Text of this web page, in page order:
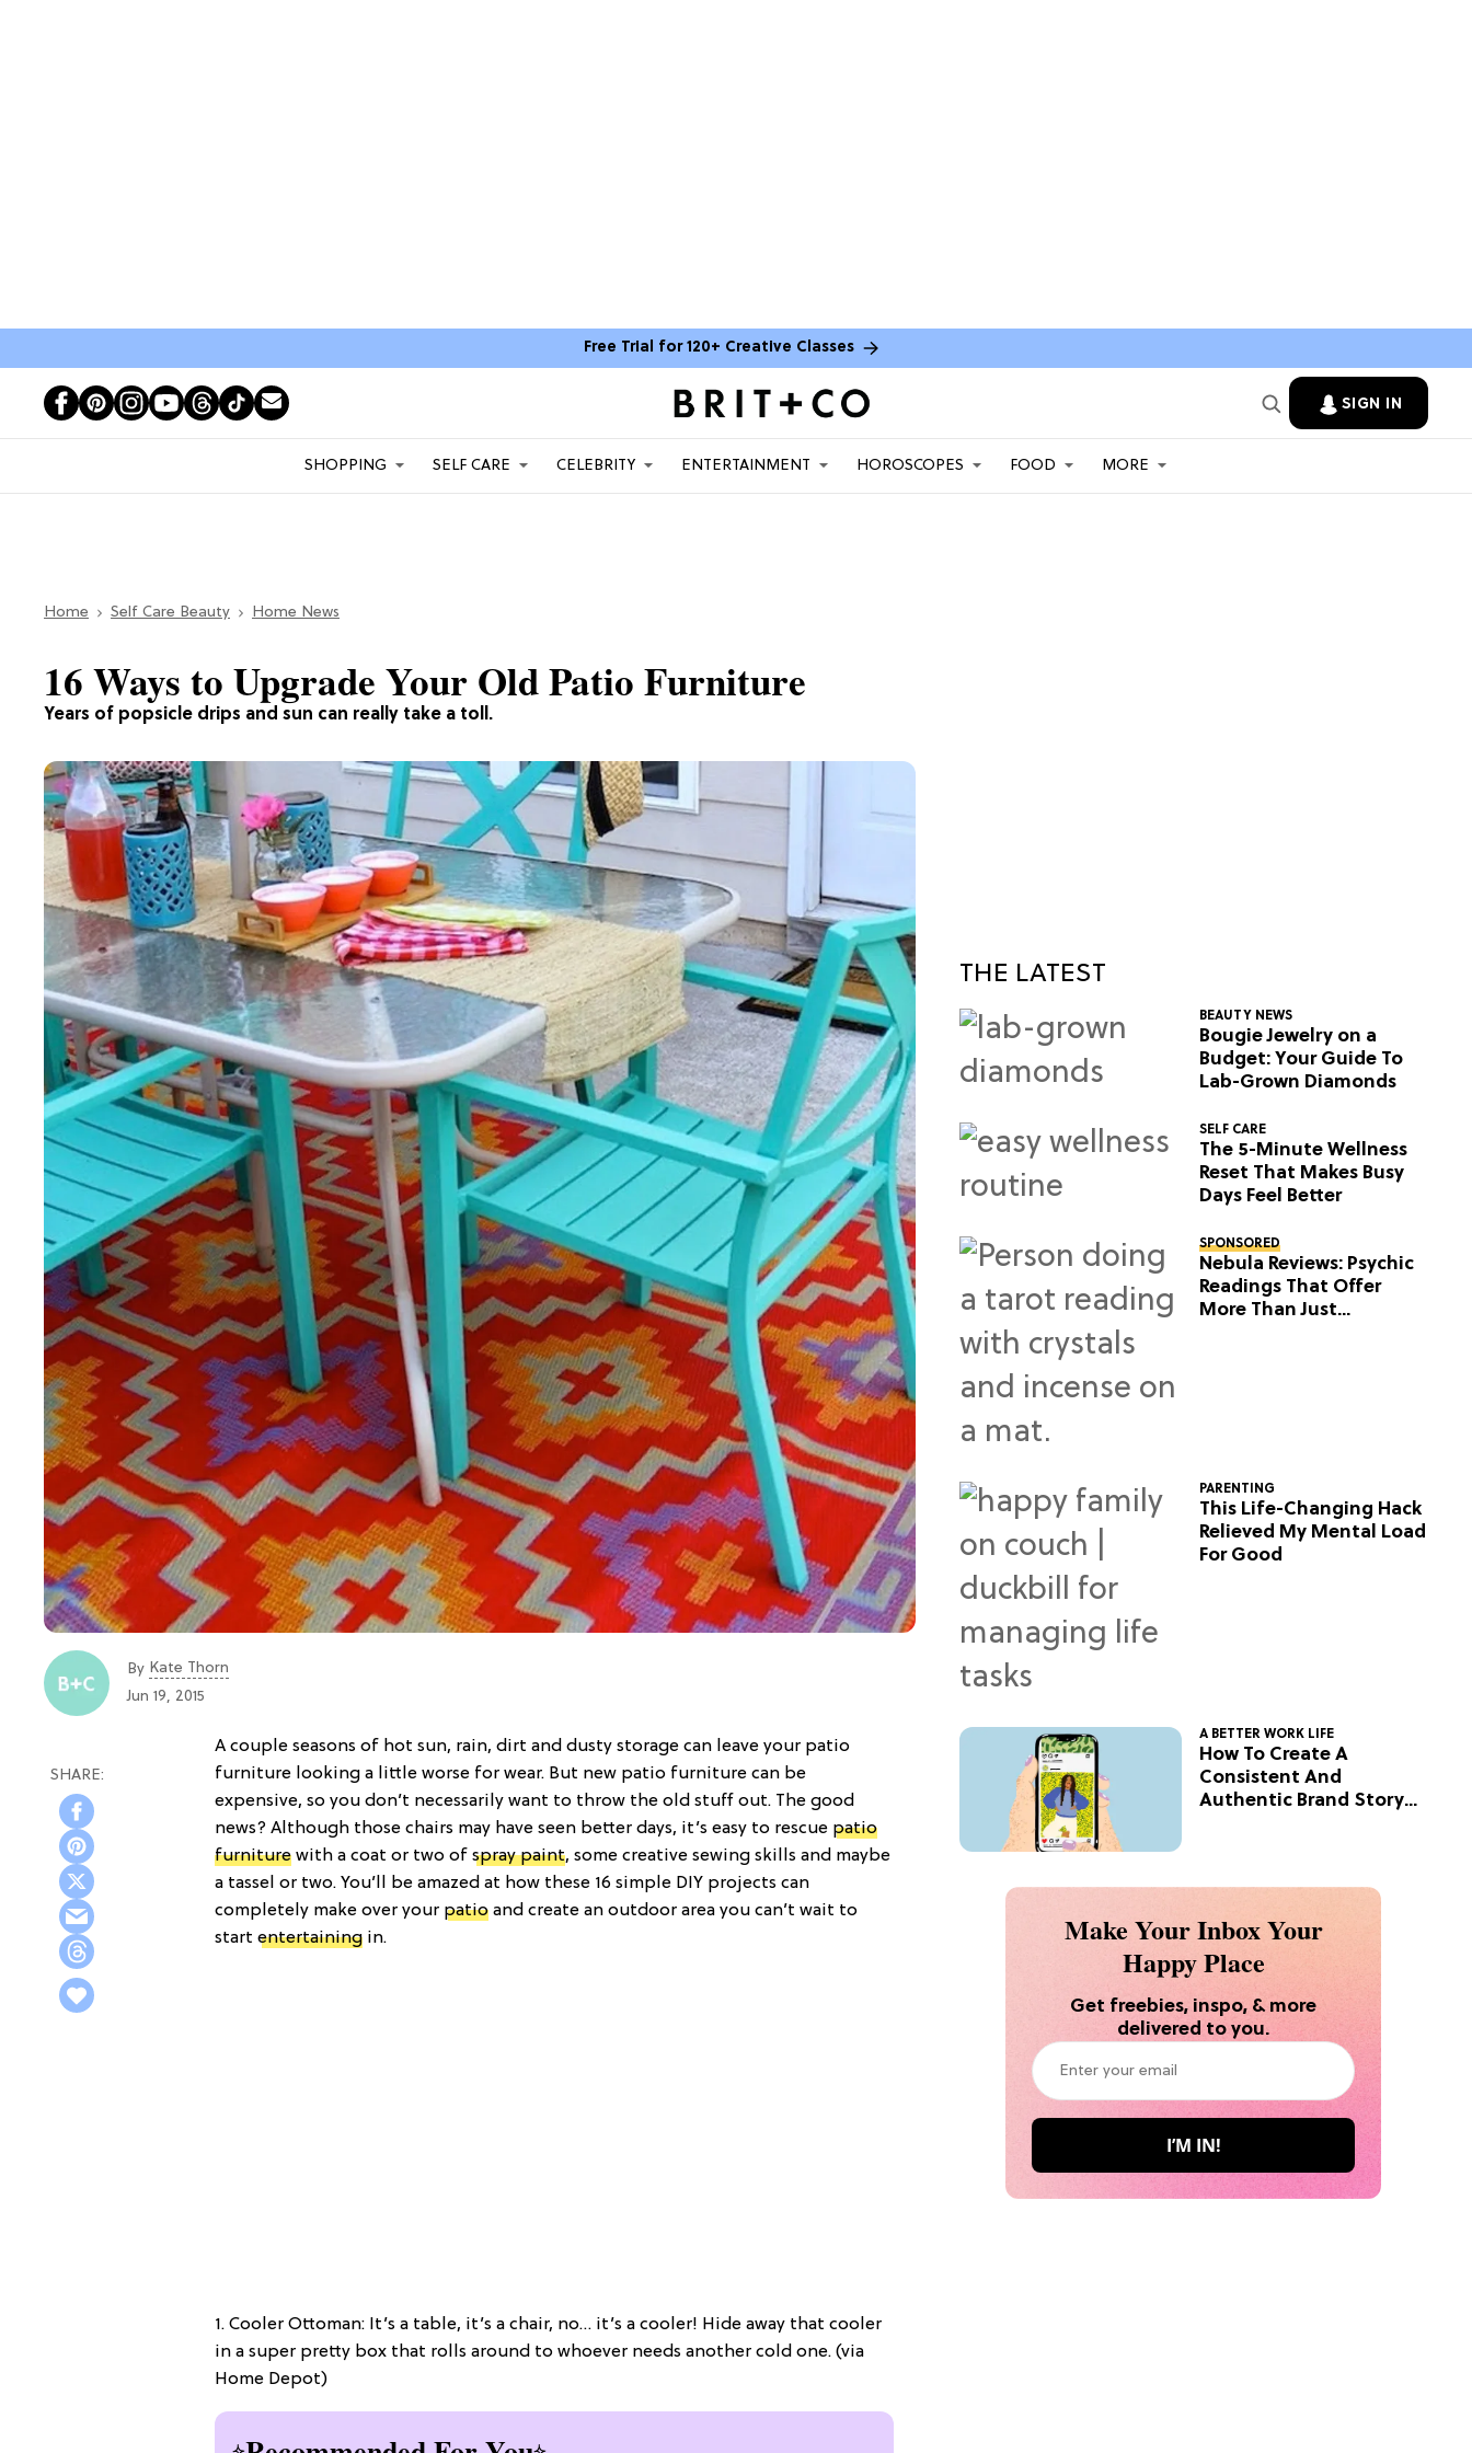
Free Trial for 120+ Creative Classes
SIGN IN
SHOPPING SELF CARE CELEBRITY ENTERTAINMENT HOROSCOPES FOOD MORE
Home Self Care Beauty Home News
Years of popsicle drips and sun can really take a toll.
16 Ways to Upgrade Your Old Patio Furniture
By Kate Thorn
Jun 19, 2015
A couple seasons of hot sun, rain, dirt and dusty storage can leave your patio
furniture looking a little worse for wear. But new patio furniture can be
expensive, so you don’t necessarily want to throw the old stuff out. The good
news? Although those chairs may have seen better days, it’s easy to rescue patio
furniture with a coat or two of spray paint, some creative sewing skills and maybe
a tassel or two. You’ll be amazed at how these 16 simple DIY projects can
completely make over your patio and create an outdoor area you can’t wait to
start entertaining in.
1. Cooler Ottoman: It’s a table, it’s a chair, no… it’s a cooler! Hide away that cooler
in a super pretty box that rolls around to whoever needs another cold one. (via
Home Depot)
THE LATEST
BEAUTY NEWS
Bougie Jewelry on a
Budget: Your Guide To
Lab-Grown Diamonds
SELF CARE
The 5-Minute Wellness
Reset That Makes Busy
Days Feel Better
SPONSORED
Nebula Reviews: Psychic
Readings That Offer
More Than Just
PARENTING
This Life-Changing Hack
Relieved My Mental Load
For Good
A BETTER WORK LIFE
How To Create A
Consistent And
Authentic Brand Story
Make Your Inbox Your
Happy Place
Get freebies, inspo, & more
delivered to you.